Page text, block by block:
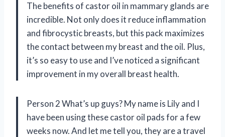
The benefits of castor oil in mammary glands are
incredible. Not only does it reduce inflammation
and fibrocystic breasts, but this pack maximizes
the contact between my breast and the oil. Plus,
it’s so easy to use and I’ve noticed a significant
improvement in my overall breast health.
Person 2 What’s up guys? My name is Lily and I
have been using these castor oil pads for a few
weeks now. And let me tell you, they are a travel